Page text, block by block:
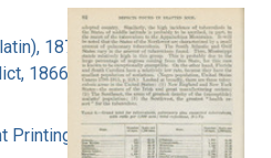
1877-1964
1866-1944
Printing Office